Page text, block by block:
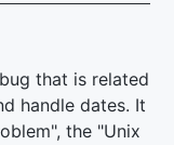
that is related
handle dates. It
the "Unix